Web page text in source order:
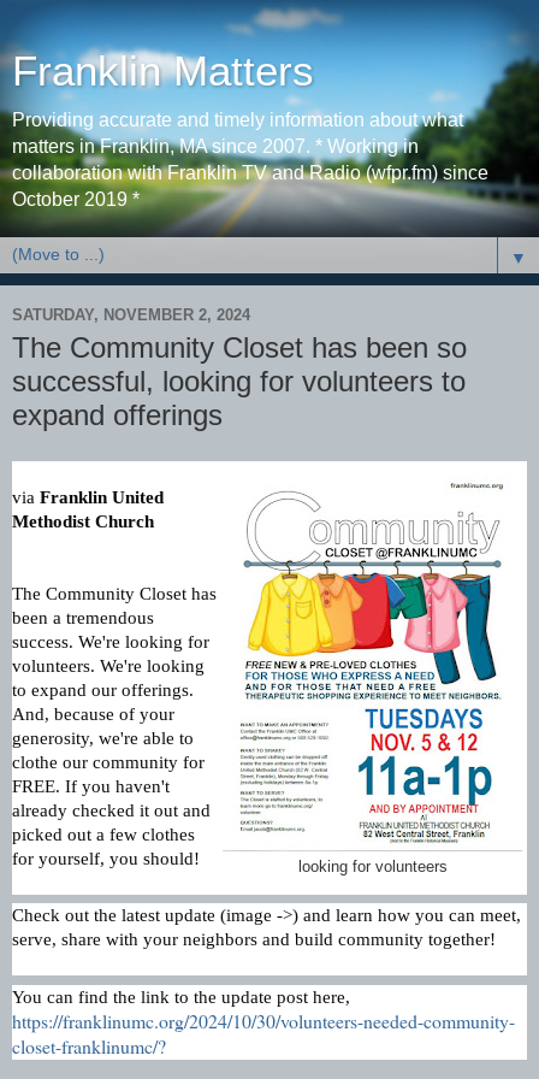
Franklin Matters
Providing accurate and timely information about what
matters in Franklin, MA since 2007. * Working in
collaboration with Franklin TV and Radio (wfpr.fm) since
October 2019 *
▼
SATURDAY, NOVEMBER 2, 2024
The Community Closet has been so
successful, looking for volunteers to
expand offerings
looking for volunteers
via Franklin United
Methodist Church
The Community Closet has
been a tremendous
success. We're looking for
volunteers. We're looking
to expand our offerings.
And, because of your
generosity, we're able to
clothe our community for
FREE. If you haven't
already checked it out and
picked out a few clothes
for yourself, you should!
Check out the latest update (image ->) and learn how you can meet,
serve, share with your neighbors and build community together!
You can find the link to the update post here,
https://franklinumc.org/2024/10/30/volunteers-needed-community-
closet-franklinumc/?